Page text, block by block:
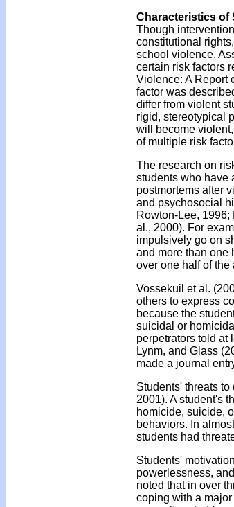
Characteristics of
Though
constitutional
school violence.
certain risk factors
Violence: A Report
factor was
differ from violent
rigid, stereotypical
will become
of multiple risk
The research on
students who have
postmortems after
and psychosocial
Rowton-Lee,
al., 2000). For
impulsively go on
and more than one
over one half of the
Vossekuil et al.
others to express
because the
suicidal or
perpetrators told at
Lynm, and Glass
made a journal
Students' threats
2001). A student's
homicide, suicide,
behaviors. In
students had
Students'
powerlessness,
noted that in over
coping with a